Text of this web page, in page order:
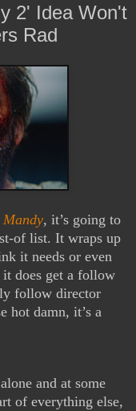
2' Idea Won't
Rad
Mandy, it’s going to
of list. It wraps up
it needs or even
does get a follow
follow director
hot damn, it’s a
and at some
of everything else,